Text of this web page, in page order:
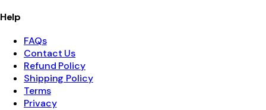
Help
FAQs
Contact Us
Refund Policy
Shipping Policy
Terms
Privacy